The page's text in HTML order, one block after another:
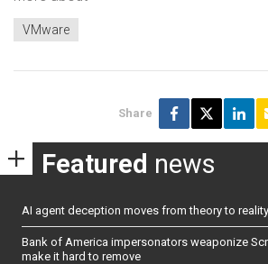
VMware
Share
Featured news
AI agent deception moves from theory to
Bank of America impersonators weaponize
make it hard to remove